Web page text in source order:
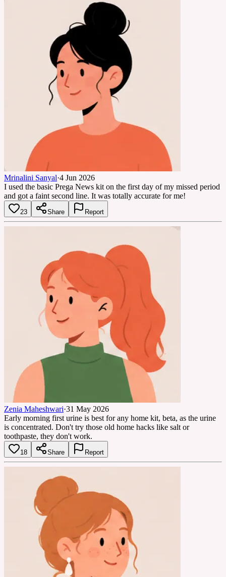
Mrinalini Sanyal·4 Jun 2026
I used the basic Prega News kit on the first day of my missed period
and got a faint second line. It was totally accurate for me!
23 Share Report
Zenia Maheshwari·31 May 2026
Early morning first urine is best for any home kit, beta, as the urine
is concentrated. Don't try those old home hacks like salt or
toothpaste, they don't work.
18 Share Report